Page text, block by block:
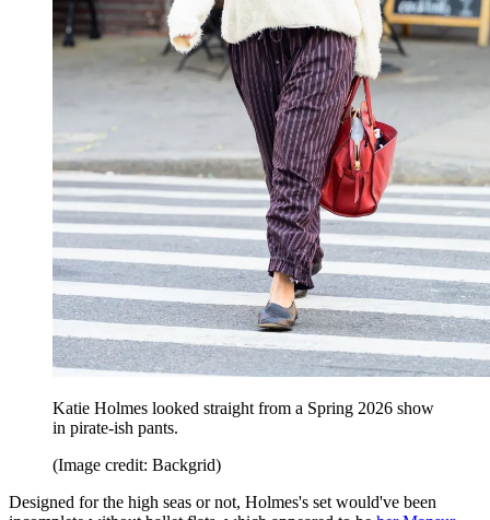
Katie Holmes looked straight from a Spring 2026 show
in pirate-ish pants.
(Image credit: Backgrid)
Designed for the high seas or not, Holmes's set would've been